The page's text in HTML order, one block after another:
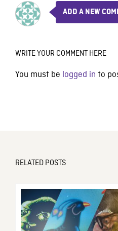
ADD A NEW
WRITE YOUR COMMENT HERE
You must be logged in to
RELATED POSTS